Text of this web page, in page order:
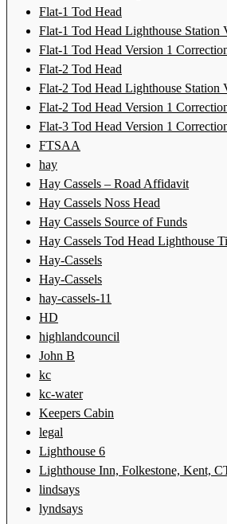
Flat-1 Tod Head
Flat-1 Tod Head Lighthouse Station
Flat-1 Tod Head Version 1
Flat-2 Tod Head
Flat-2 Tod Head Lighthouse Station
Flat-2 Tod Head Version 1
Flat-3 Tod Head Version 1
FTSAA
hay
Hay Cassels – Road Affidavit
Hay Cassels Noss Head
Hay Cassels Source of Funds
Hay Cassels Tod Head Lighthouse
Hay-Cassels
Hay-Cassels
hay-cassels-11
HD
highlandcouncil
John B
kc
kc-water
Keepers Cabin
legal
Lighthouse 6
Lighthouse Inn, Folkestone, Kent,
lindsays
lyndsays